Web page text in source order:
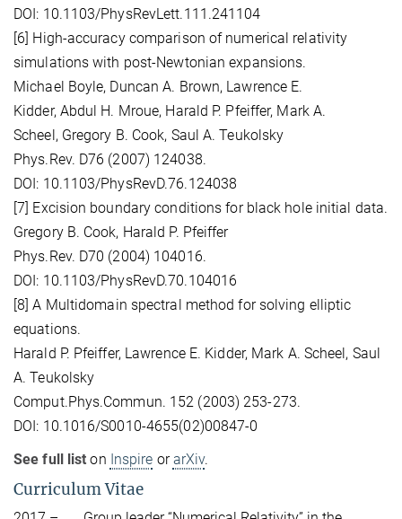
DOI: 10.1103/PhysRevLett.111.241104
[6] High-accuracy comparison of numerical relativity
simulations with post-Newtonian expansions.
Michael Boyle, Duncan A. Brown, Lawrence E.
Kidder, Abdul H. Mroue, Harald P. Pfeiffer, Mark A.
Scheel, Gregory B. Cook, Saul A. Teukolsky
Phys.Rev. D76 (2007) 124038.
DOI: 10.1103/PhysRevD.76.124038
[7] Excision boundary conditions for black hole initial data.
Gregory B. Cook, Harald P. Pfeiffer
Phys.Rev. D70 (2004) 104016.
DOI: 10.1103/PhysRevD.70.104016
[8] A Multidomain spectral method for solving elliptic
equations.
Harald P. Pfeiffer, Lawrence E. Kidder, Mark A. Scheel, Saul
A. Teukolsky
Comput.Phys.Commun. 152 (2003) 253-273.
DOI: 10.1016/S0010-4655(02)00847-0
See full list on Inspire orarXiv.
Curriculum Vitae